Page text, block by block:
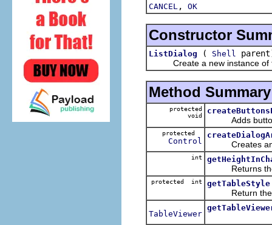
CANCEL , OK
Constructor
ListDialog ( Shell
Create a new instance of
Method Summary
protected
void
Adds buttons
protected
Control Creates and
int
Returns the
protected int getTableStyle
Return the
TableViewer